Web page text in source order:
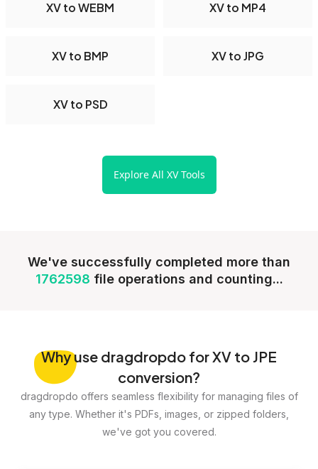
XV to WEBM XV to MP4
XV to BMP XV to JPG
XV to PSD
Explore All XV Tools
We've successfully completed more than
1762598 file operations and counting...
Whyuse dragdropdo for XV to JPE
conversion?
dragdropdo offers seamless flexibility for managing files of
any type. Whether it's PDFs, images, or zipped folders,
we've got you covered.